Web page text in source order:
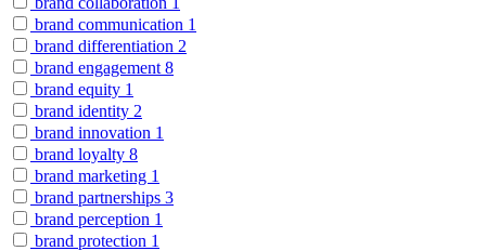
brand communication 1
brand differentiation 2
brand engagement 8
brand equity 1
brand identity 2
brand innovation 1
brand loyalty 8
brand marketing 1
brand partnerships 3
brand perception 1
brand protection 1